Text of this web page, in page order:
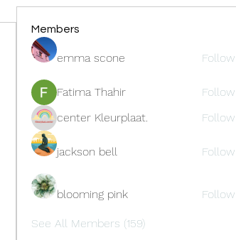
Members
emma scone Follow
Fatima Thahir
Follow
center Kleurplaat.
Follow
jackson bell Follow
blooming pink Follow
See All Members (159)